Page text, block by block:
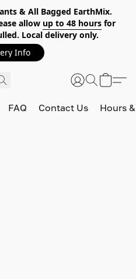
& All Bagged EarthMix.
allow up to 48 hoursfor
Local delivery only.
Info
FAQ Contact Us Hours